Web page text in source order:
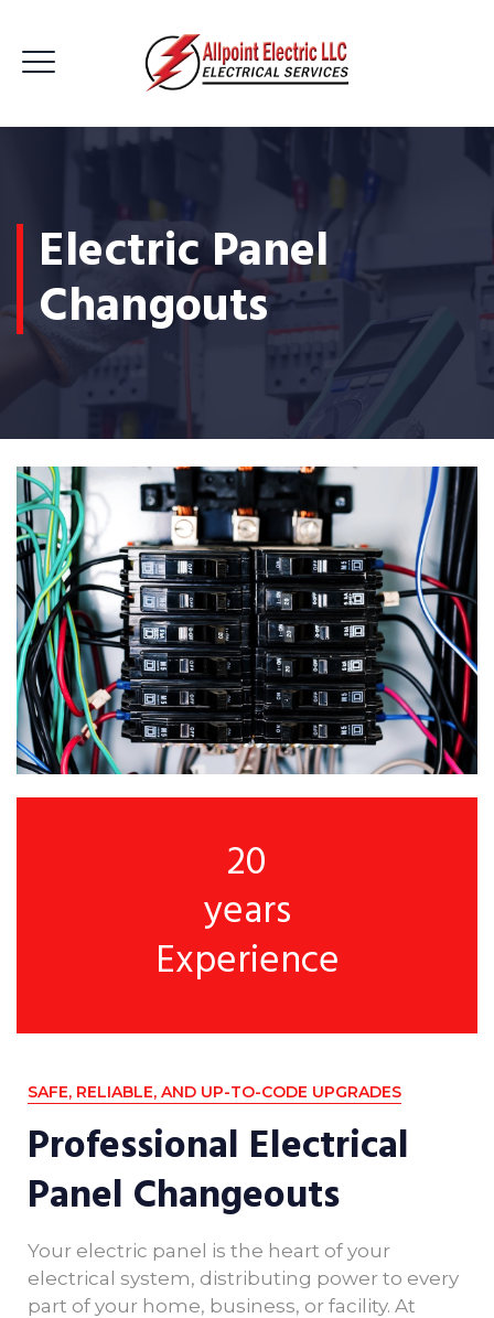
Electric Panel
Changouts
20
years
Experience
SAFE, RELIABLE, AND UP-TO-CODE UPGRADES
Professional Electrical
Panel Changeouts
Your electric panel is the heart of your
electrical system, distributing power to every
part of your home, business, or facility. At